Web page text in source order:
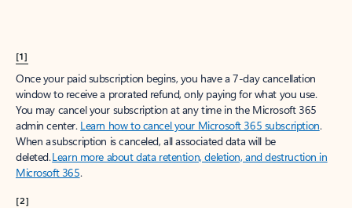
[1]
Once your paid subscription begins, you have a 7-day cancellation
window to receive a prorated refund, only paying for what you use.
You may cancel your subscription at any time in the Microsoft 365
admin center. Learn how to cancel your Microsoft 365 subscription.
When a subscription is canceled, all associated data will be
deleted.Learn more about data retention, deletion, and destruction in
Microsoft 365.
[2]